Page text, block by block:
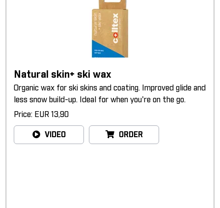
Natural skin+ ski wax
Organic wax for ski skins and coating. Improved glide and
less snow build-up. Ideal for when you're on the go.
Price: EUR 13,90
VIDEO ORDER